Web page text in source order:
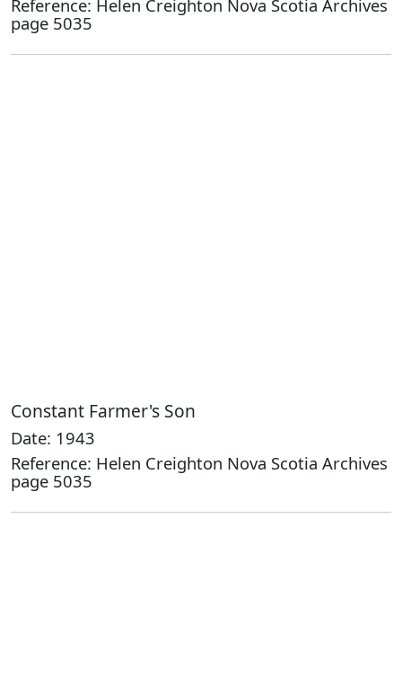
Reference: Helen Creighton Nova Scotia Archives
page 5035
Constant Farmer's Son
Date: 1943
Reference: Helen Creighton Nova Scotia Archives
page 5035